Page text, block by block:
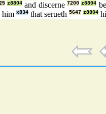
z8804 and discerne7200 z8804
him x834 that serueth 5647 z8804